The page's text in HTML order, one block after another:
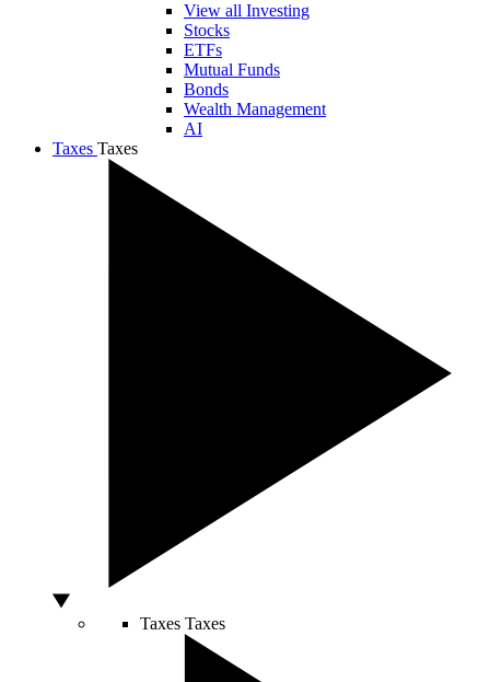
View all Investing
Stocks
ETFs
Mutual Funds
Bonds
Wealth Management
AI
Taxes Taxes
Taxes Taxes